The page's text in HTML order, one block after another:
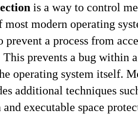
is a way to control
most modern operating
prevent a process from
prevents a bug within
operating system itself.
additional techniques
executable space